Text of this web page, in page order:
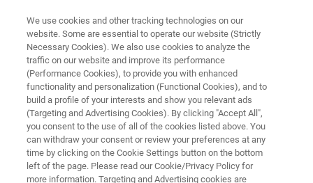
CUSTOMER WEBSITE MOCKUP
LabScape Cloud
Connect. Monitor. Support - proactively.
We use cookies and other tracking technologies on our
website. Some are essential to operate our website (Strictly
Necessary Cookies). We also use cookies to analyze the
traffic on our website and improve its performance
(Performance Cookies), to provide you with enhanced
functionality and personalization (Functional Cookies), and to
build a profile of your interests and show you relevant ads
(Targeting and Advertising Cookies). By clicking "Accept All",
you consent to the use of all of the cookies listed above. You
can withdraw your consent or review your preferences at any
time by clicking on the Cookie Settings button on the bottom
left of the page. Please read our Cookie/Privacy Policy for
more information. Targeting and Advertising cookies are